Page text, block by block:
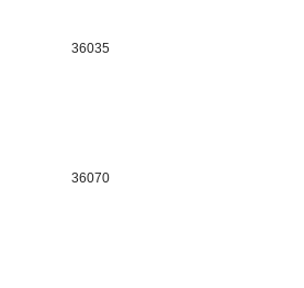
36035
36070